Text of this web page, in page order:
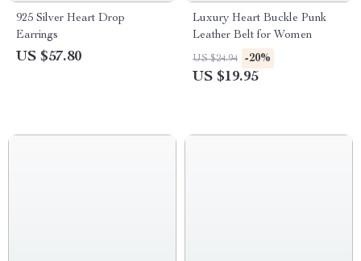
925 Silver Heart Drop
Earrings
US $57.80
Luxury Heart Buckle Punk
Leather Belt for Women
US $24.94 -20%
US $19.95